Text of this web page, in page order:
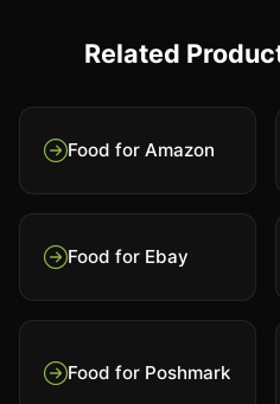
Related
Food for Amazon
Food for Ebay
Food for Poshmark